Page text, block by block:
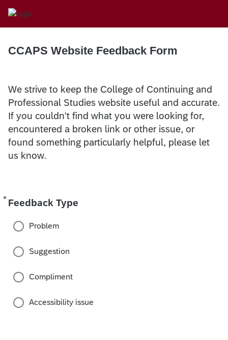
CCAPS Website Feedback Form
We strive to keep the College of Continuing and
Professional Studies website useful and accurate.
If you couldn't find what you were looking for,
encountered a broken link or other issue, or
found something particularly helpful, please let
us know.
* Feedback Type
Required
Problem
Suggestion
Compliment
Accessibility issue